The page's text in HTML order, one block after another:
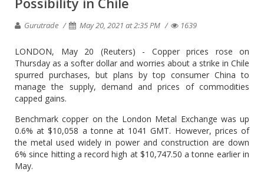
Gurutrade May 20, 2021 at 2:35 PM 1639
LONDON, May 20 (Reuters) - Copper prices rose on
Thursday as a softer dollar and worries about a strike in Chile
spurred purchases, but plans by top consumer China to
manage the supply, demand and prices of commodities
capped gains.
Benchmark copper on the London Metal Exchange was up
0.6% at $10,058 a tonne at 1041 GMT. However, prices of
the metal used widely in power and construction are down
6% since hitting a record high at $10,747.50 a tonne earlier in
May.